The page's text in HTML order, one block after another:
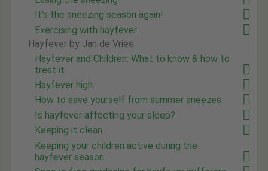
It's the sneezing season again!
Exercising with hayfever
Hayfever by Jan de Vries
Hayfever and Children: What to know & how to
treat it
Hayfever high
How to save yourself from summer sneezes
Is hayfever affecting your sleep?
Keeping it clean
Keeping your children active during the
hayfever season